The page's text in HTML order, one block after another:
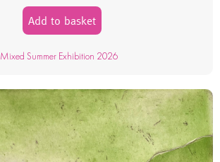
Add to basket
Mixed Summer Exhibition 2026